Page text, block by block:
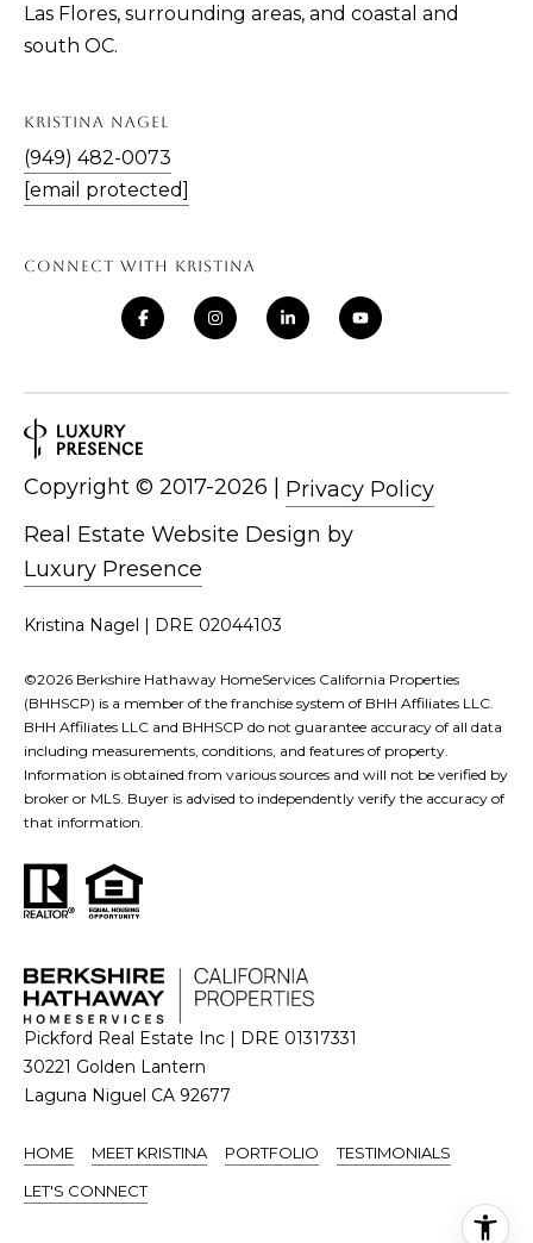
Las Flores, surrounding areas, and coastal and
south OC.
KRISTINA NAGEL
(949) 482-0073
[email protected]
CONNECT WITH KRISTINA
Real Estate Website Design by
Luxury Presence
Copyright © Privacy Policy
Kristina Nagel | DRE 02044103
©2026 Berkshire Hathaway HomeServices California Properties
(BHHSCP) is a member of the franchise system of BHH Affiliates LLC.
BHH Affiliates LLC and BHHSCP do not guarantee accuracy of all data
including measurements, conditions, and features of property.
Information is obtained from various sources and will not be verified by
broker or MLS. Buyer is advised to independently verify the accuracy of
that information.
Pickford Real Estate Inc | DRE 01317331
30221 Golden Lantern
Laguna Niguel CA 92677
HOME MEET KRISTINA PORTFOLIO
TESTIMONIALS
LET'S CONNECT